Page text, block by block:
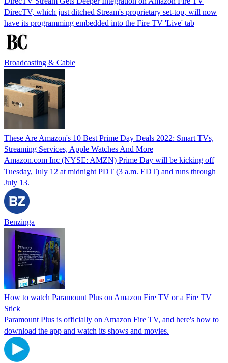
DirecTV, which just ditched Stream's proprietary set-top, will now
have its programming embedded into the Fire TV 'Live' tab
Broadcasting & Cable
These Are Amazon's 10 Best Prime Day Deals 2022: Smart TVs,
Streaming Services, Apple Watches And More
Amazon.com Inc (NYSE: AMZN) Prime Day will be kicking off
Tuesday, July 12 at midnight PDT (3 a.m. EDT) and runs through
July 13.
Benzinga
How to watch Paramount Plus on Amazon Fire TV or a Fire TV
Stick
Paramount Plus is officially on Amazon Fire TV, and here's how to
download the app and watch its shows and movies.